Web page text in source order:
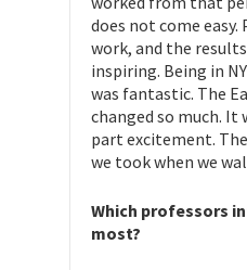
does not come
work, and the
inspiring. Being in
was fantastic. The
changed so much. It
part excitement.
we took when we
Which professors
most?